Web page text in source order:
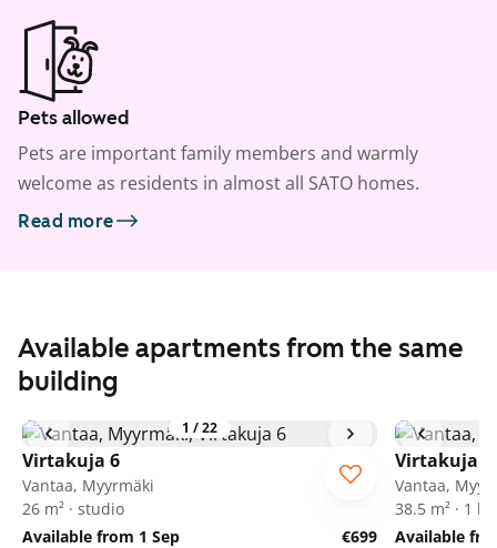
Pets allowed
Pets are important family members and warmly
welcome as residents in almost all SATO homes.
Read more
Available apartments from the same
building
1 /22
Virtakuja 6
Vantaa, Myyrmäki
26 m² · studio
Available from 1 Sep
€699
Virtakuja 6
Vantaa,
38.5 m² · 1
Available